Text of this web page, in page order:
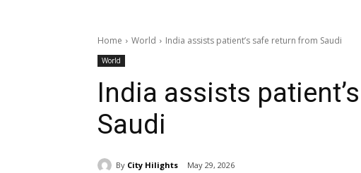
Home World India assists patient’s safe return from Saudi
World
India assists
Saudi
By City Hilights May 29, 2026